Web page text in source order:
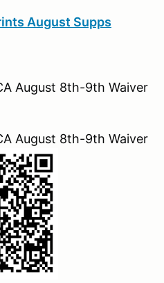
August Supps
August 8th-9th Waiver
August 8th-9th Waiver